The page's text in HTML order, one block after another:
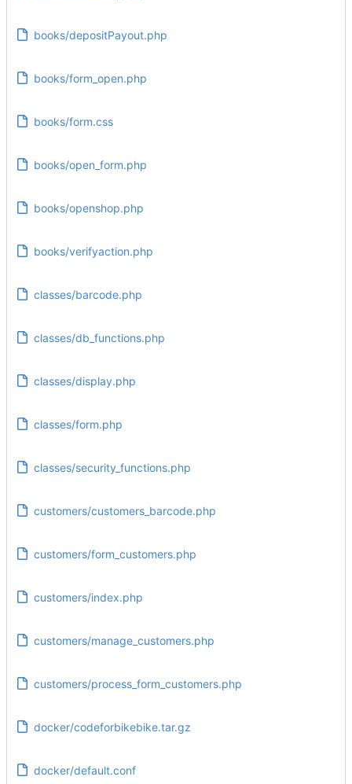
books/depositPayout.php
books/form_open.php
books/form.css
books/open_form.php
books/openshop.php
books/verifyaction.php
classes/barcode.php
classes/db_functions.php
classes/display.php
classes/form.php
classes/security_functions.php
customers/customers_barcode.php
customers/form_customers.php
customers/index.php
customers/manage_customers.php
customers/process_form_customers.php
docker/codeforbikebike.tar.gz
docker/default.conf